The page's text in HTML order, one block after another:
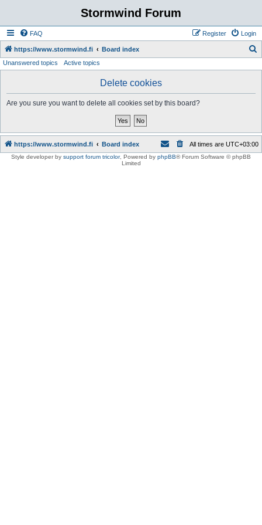
Stormwind Forum
FAQ Login
Register
https://www.stormwind.fi Board index
Unanswered topics Active topics
Delete cookies
Are you sure you want to delete all cookies set by this board?
https://www.stormwind.fi Board index All times are UTC+03:00
Style developer by support forum tricolor, Powered by phpBB® Forum Software © phpBB
Limited